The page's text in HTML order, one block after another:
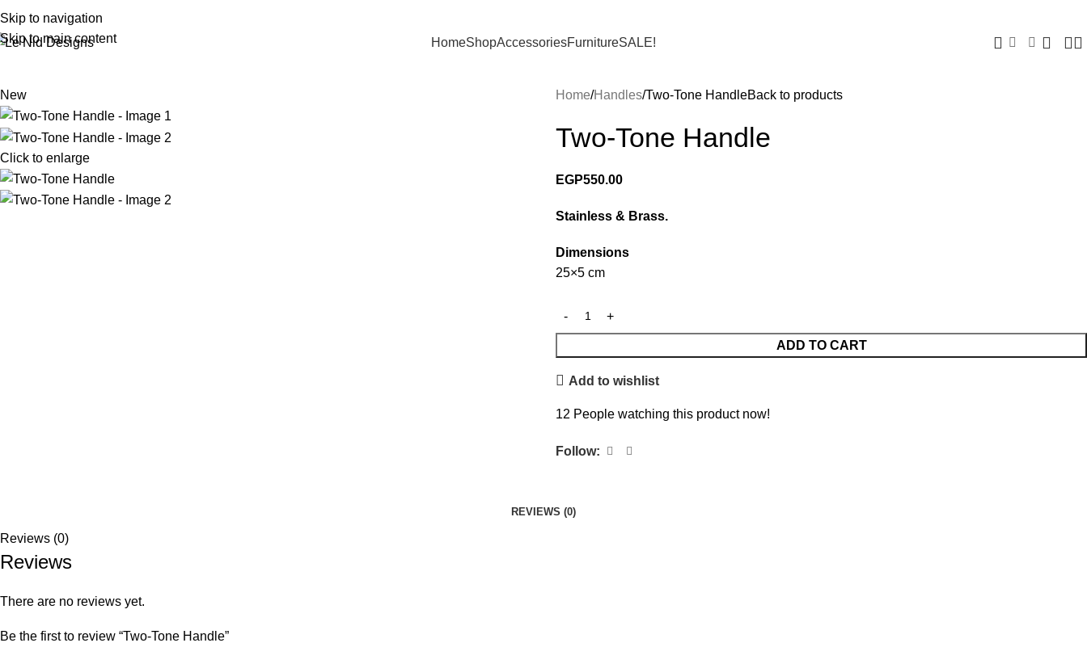
Skip to navigation
Skip to main content
HomeShopAccessoriesFurnitureSALE!
New
Click to enlarge
Home Handles Two-Tone HandleBack to products
Two-Tone Handle
EGP550.00
Stainless & Brass.
Dimensions
25×5 cm
ADD TO CART
Add to wishlist
12 People watching this product now!
Follow:
REVIEWS (0)
Reviews (0)
Reviews
There are no reviews yet.
Be the first to review “Two-Tone Handle”